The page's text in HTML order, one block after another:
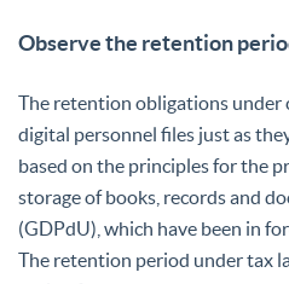
Observe the retention
The retention obligations under
digital personnel files just as
based on the principles for the
storage of books, records and
(GDPdU), which have been in
The retention period under tax